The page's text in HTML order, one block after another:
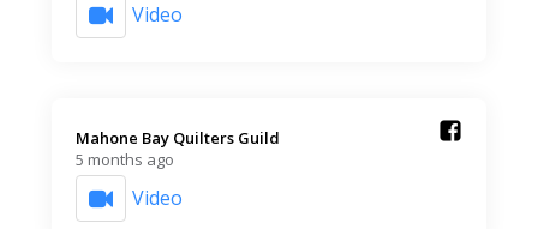
Video
Mahone Bay Quilters Guild️
5 months ago
Video